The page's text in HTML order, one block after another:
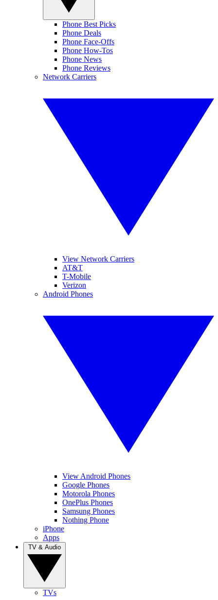
Phone Best Picks
Phone Deals
Phone Face-Offs
Phone How-Tos
Phone News
Phone Reviews
Network Carriers
View Network Carriers
AT&T
T-Mobile
Verizon
Android Phones
View Android Phones
Google Phones
Motorola Phones
OnePlus Phones
Samsung Phones
Nothing Phone
iPhone
Apps
TVs